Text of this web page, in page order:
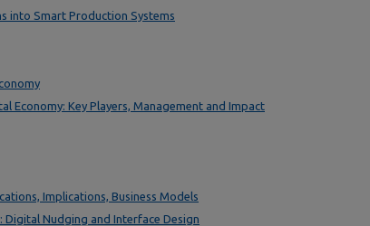
into Smart Production Systems
Economy: Key Players, Management and Impact
Implications, Business Models
Digital Nudging and Interface Design